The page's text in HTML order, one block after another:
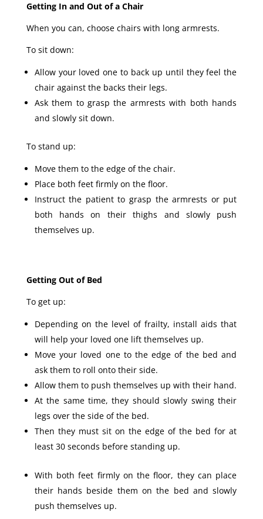
Getting In and Out of a Chair
When you can, choose chairs with long armrests.
To sit down:
Allow your loved one to back up until they feel the
chair against the backs their legs.
Ask them to grasp the armrests with both hands
and slowly sit down.
To stand up:
Move them to the edge of the chair.
Place both feet firmly on the floor.
Instruct the patient to grasp the armrests or put
both hands on their thighs and slowly push
themselves up.
Getting Out of Bed
To get up:
Depending on the level of frailty, install aids that
will help your loved one lift themselves up.
Move your loved one to the edge of the bed and
ask them to roll onto their side.
Allow them to push themselves up with their hand.
At the same time, they should slowly swing their
legs over the side of the bed.
Then they must sit on the edge of the bed for at
least 30 seconds before standing up.
With both feet firmly on the floor, they can place
their hands beside them on the bed and slowly
push themselves up.